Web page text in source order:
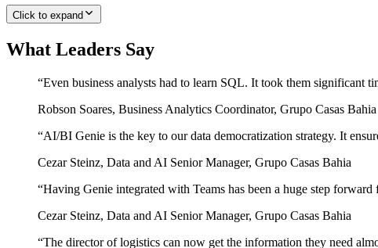
Click to expand
What Leaders Say
“Even business analysts had to learn SQL. It took them significant
Robson Soares, Business Analytics Coordinator, Grupo Casas Bahia
“AI/BI Genie is the key to our data democratization strategy. It
Cezar Steinz, Data and AI Senior Manager, Grupo Casas Bahia
“Having Genie integrated with Teams has been a huge step
Cezar Steinz, Data and AI Senior Manager, Grupo Casas Bahia
“The director of logistics can now get the information they need